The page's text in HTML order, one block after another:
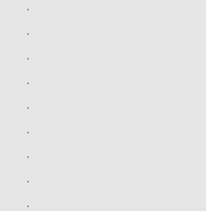
.
.
.
.
.
.
.
.
.